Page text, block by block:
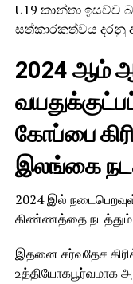
U19 කාන්තා ඉසව්ව
සත්කාරකත්වය දරනු
2024 ஆம்
கோப்பை
இலங்கை
2024 இல்
கிண்ணத்தை நடத்தும்
இதனை சர்வதேச
உத்தியோகபூர்வமாக